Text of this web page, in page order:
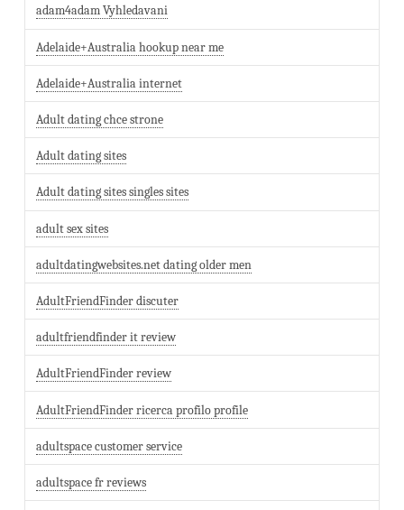
adam4adam Vyhledavani
Adelaide+Australia hookup near me
Adelaide+Australia internet
Adult dating chce strone
Adult dating sites
Adult dating sites singles sites
adult sex sites
adultdatingwebsites.net dating older men
AdultFriendFinder discuter
adultfriendfinder it review
AdultFriendFinder review
AdultFriendFinder ricerca profilo profile
adultspace customer service
adultspace fr reviews